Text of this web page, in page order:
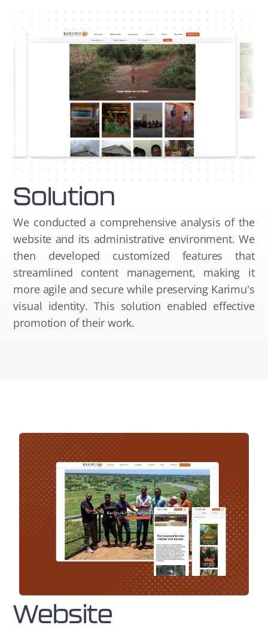
Solution
We conducted a comprehensive analysis of the
website and its administrative environment. We
then developed customized features that
streamlined content management, making it
more agile and secure while preserving Karimu's
visual identity. This solution enabled effective
promotion of their work.
Website